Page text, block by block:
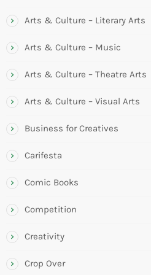
Arts & Culture – Literary Arts
Arts & Culture – Music
Arts & Culture – Theatre Arts
Arts & Culture – Visual Arts
Business for Creatives
Carifesta
Comic Books
Competition
Creativity
Crop Over